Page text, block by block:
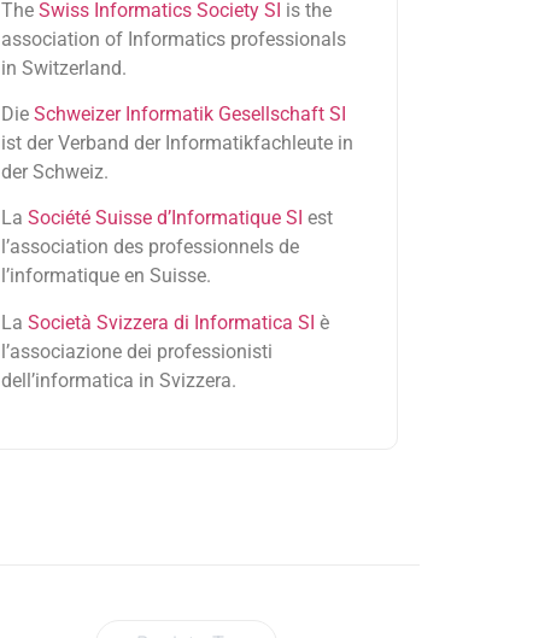
The Swiss Informatics Society SI is the
association of Informatics professionals
in Switzerland.
Die Schweizer Informatik Gesellschaft SI
ist der Verband der Informatikfachleute in
der Schweiz.
La Société Suisse d’Informatique SI est
l’association des professionnels de
l’informatique en Suisse.
La Società Svizzera di Informatica SI è
l’associazione dei professionisti
dell’informatica in Svizzera.